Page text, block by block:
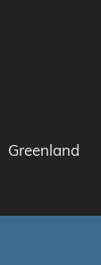
Greenland